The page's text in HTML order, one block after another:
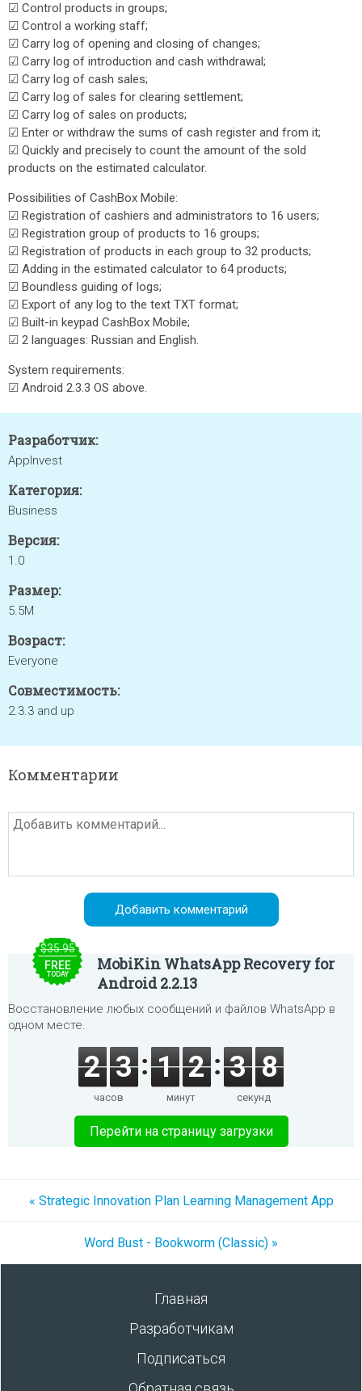
☑ Control products in groups;
☑ Control a working staff;
☑ Carry log of opening and closing of changes;
☑ Carry log of introduction and cash withdrawal;
☑ Carry log of cash sales;
☑ Carry log of sales for clearing settlement;
☑ Carry log of sales on products;
☑ Enter or withdraw the sums of cash register and from it;
☑ Quickly and precisely to count the amount of the sold
products on the estimated calculator.
Possibilities of CashBox Mobile:
☑ Registration of cashiers and administrators to 16 users;
☑ Registration group of products to 16 groups;
☑ Registration of products in each group to 32 products;
☑ Adding in the estimated calculator to 64 products;
☑ Boundless guiding of logs;
☑ Export of any log to the text TXT format;
☑ Built-in keypad CashBox Mobile;
☑ 2 languages: Russian and English.
System requirements:
☑ Android 2.3.3 OS above.
Разработчик:
AppInvest
Категория:
Business
Версия:
1.0
Размер:
5.5M
Возраст:
Everyone
Совместимость:
2.3.3 and up
Комментарии
$35.95
FREE
TODAY
MobiKin WhatsApp Recovery for
Android 2.2.13
Восстановление любых сообщений и файлов WhatsApp в
одном месте.
2 3
часов
1 2
минут
3 8
секунд
Перейти на страницу загрузки
« Strategic Innovation Plan Learning Management App
Word Bust - Bookworm (Classic) »
Главная
Разработчикам
Подписаться